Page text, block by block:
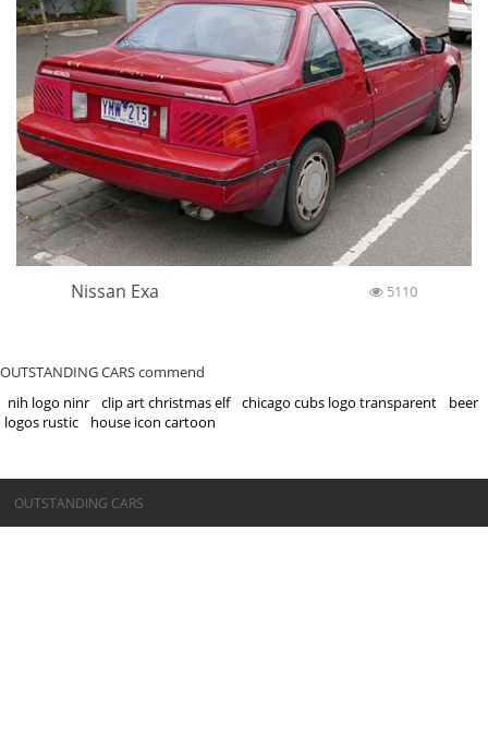
Nissan Exa 5110
OUTSTANDING CARS commend
nih logo ninr
clip art christmas elf chicago cubs logo transparent
beer
logos rustic
house icon cartoon
©OUTSTANDING CARS
OUTSTANDING CARS